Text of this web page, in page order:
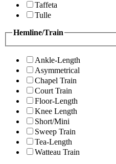
Taffeta
Tulle
Hemline/Train
Ankle-Length
Asymmetrical
Chapel Train
Court Train
Floor-Length
Knee Length
Short/Mini
Sweep Train
Tea-Length
Watteau Train